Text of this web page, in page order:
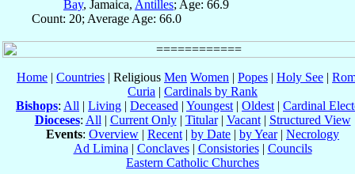
Bay, Jamaica, Antilles; Age: 66.9
Count: 20; Average Age: 66.0
Home | Countries | Religious Men Women | Popes | Holy See |
Curia | Cardinals by Rank
Bishops: All | Living | Deceased | Youngest | Oldest | Cardinal
Dioceses: All | Current Only| Titular| Vacant| Structured View
Events: Overview | Recent | by Date | by Year| Necrology
Ad Limina | Conclaves| Consistories| Councils
Eastern Catholic Churches